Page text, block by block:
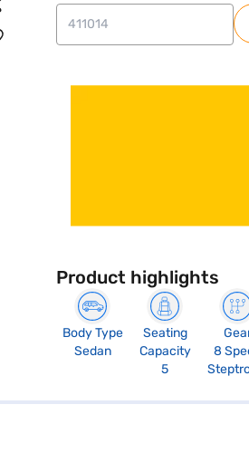
Product highlights
Body Type
Sedan
Seating
Capacity
5
8